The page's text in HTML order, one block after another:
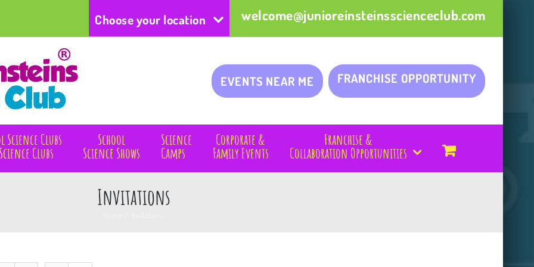
Choose your location welcome@junioreinsteinsscienceclub.com
EVENTS NEAR ME FRANCHISE OPPORTUNITY
Clubs
Clubs
School
Science Shows
Science
Camps
Corporate &
Family Events
Franchise &
Collaboration Opportunities
Invitations